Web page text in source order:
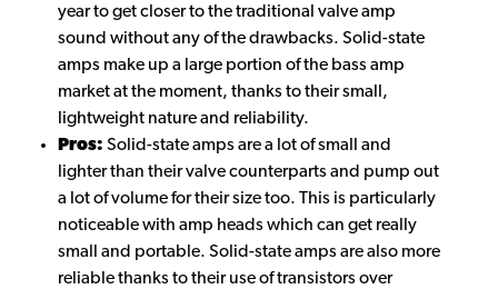
year to get closer to the traditional valve amp
sound without any of the drawbacks. Solid-state
amps make up a large portion of the bass amp
market at the moment, thanks to their small,
lightweight nature and reliability.
Pros: Solid-state amps are a lot of small and
lighter than their valve counterparts and pump out
a lot of volume for their size too. This is particularly
noticeable with amp heads which can get really
small and portable. Solid-state amps are also more
reliable thanks to their use of transistors over